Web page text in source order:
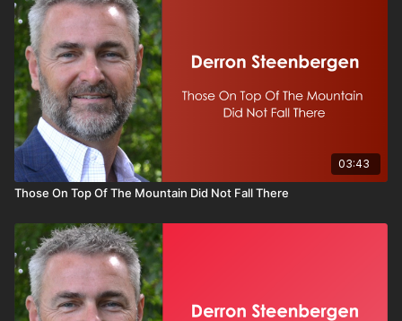
03:43
Those On Top Of The Mountain Did Not Fall There